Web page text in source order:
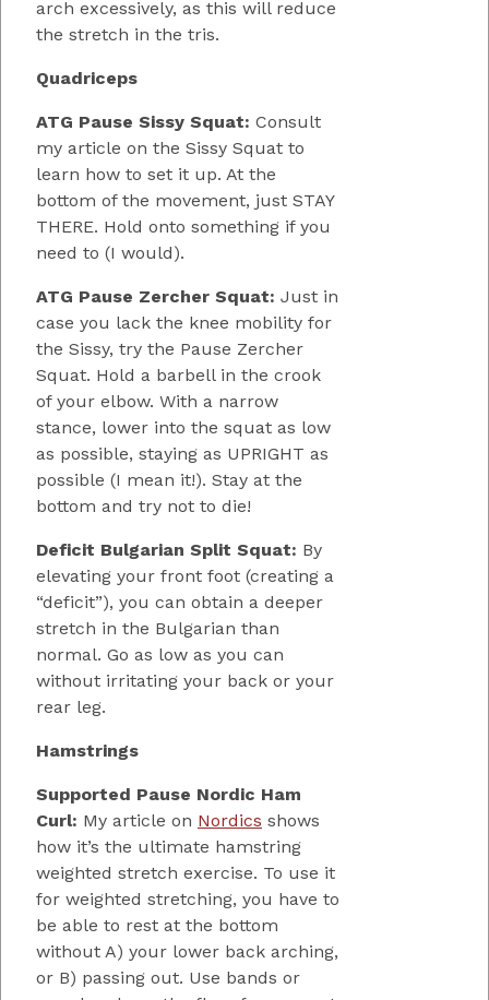
arch excessively, as this will reduce
the stretch in the tris.
Quadriceps
ATG Pause Sissy Squat: Consult
my article on the Sissy Squat to
learn how to set it up. At the
bottom of the movement, just STAY
THERE. Hold onto something if you
need to (I would).
ATG Pause Zercher Squat: Just in
case you lack the knee mobility for
the Sissy, try the Pause Zercher
Squat. Hold a barbell in the crook
of your elbow. With a narrow
stance, lower into the squat as low
as possible, staying as UPRIGHT as
possible (I mean it!). Stay at the
bottom and try not to die!
Deficit Bulgarian Split Squat: By
elevating your front foot (creating a
“deficit”), you can obtain a deeper
stretch in the Bulgarian than
normal. Go as low as you can
without irritating your back or your
rear leg.
Hamstrings
Supported Pause Nordic Ham
Curl: My article on Nordics shows
how it’s the ultimate hamstring
weighted stretch exercise. To use it
for weighted stretching, you have to
be able to rest at the bottom
without A) your lower back arching,
or B) passing out. Use bands or